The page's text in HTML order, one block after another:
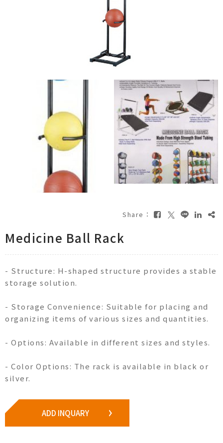
Share：
Medicine Ball Rack
- Structure: H-shaped structure provides a stable
storage solution.
- Storage Convenience: Suitable for placing and
organizing items of various sizes and quantities.
- Options: Available in different sizes and styles.
- Color Options: The rack is available in black or
silver.
ADD INQUARY